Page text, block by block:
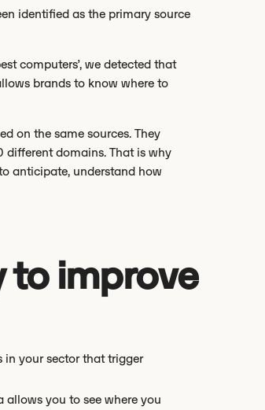
identified as the primary source
computers’, we detected that
brands to know where to
on the same sources. They
different domains. That is why
anticipate, understand how
improve
in your sector that trigger
allows you to see where you